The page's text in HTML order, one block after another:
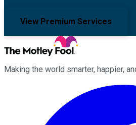
View Premium Services
Making the world smarter, happier,